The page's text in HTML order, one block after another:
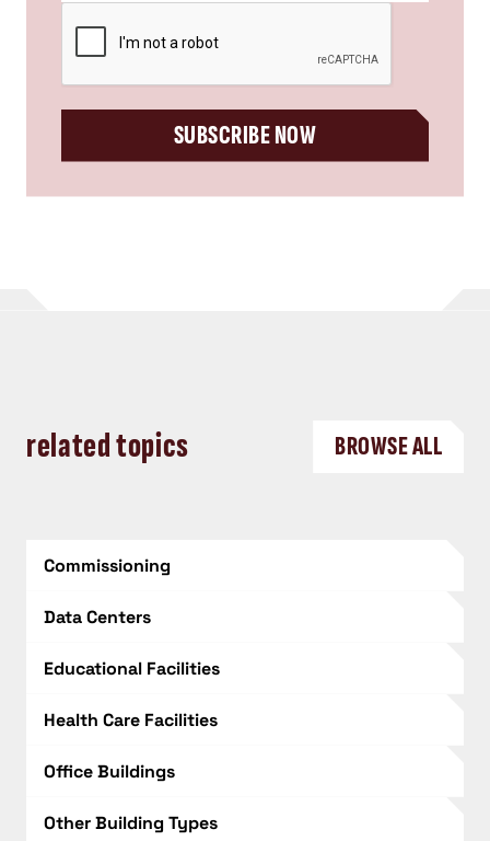
SUBSCRIBE NOW
related topics BROWSE ALL
Commissioning
Data Centers
Educational Facilities
Health Care Facilities
Office Buildings
Other Building Types